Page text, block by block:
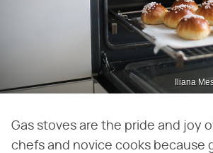
Iliana
Gas stoves are the pride and joy
chefs and novice cooks because